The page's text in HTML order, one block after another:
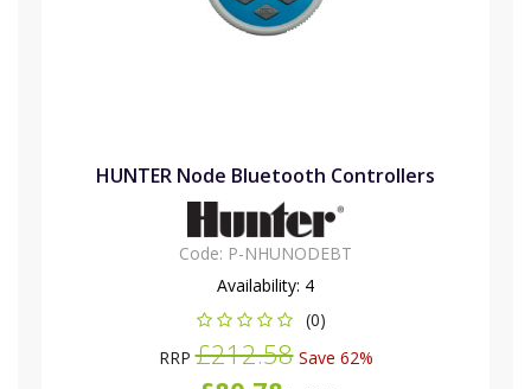
HUNTER Node Bluetooth Controllers
Code: P-NHUNODEBT
Availability: 4
(0)
RRP£212.58Save 62%